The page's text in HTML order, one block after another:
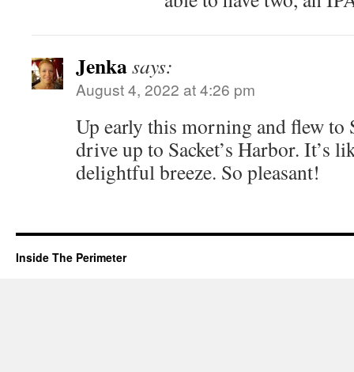
Jenkasays:
August 4, 2022 at 4:26 pm
Up early this morning and flew to
drive up to Sacket’s Harbor. It’s
delightful breeze. So pleasant!
Inside The Perimeter